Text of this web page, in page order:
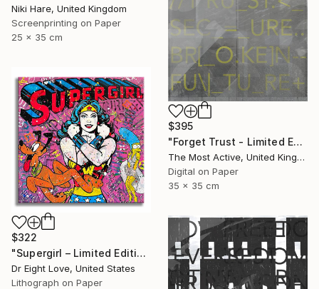
Niki Hare, United Kingdom
Screenprinting on Paper
25 x 35 cm
$395
"Forget Trust - Limited Edition of 1" Print
The Most Active, United Kingdom
Digital on Paper
35 x 35 cm
$322
"Supergirl – Limited Edition Giclee Paper" Print
Dr Eight Love, United States
Lithograph on Paper